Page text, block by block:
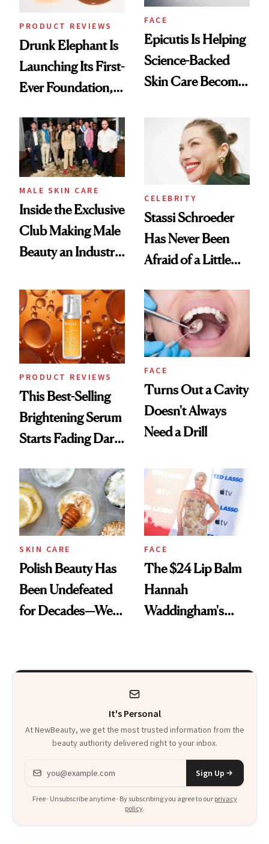
PRODUCT REVIEWS
Drunk Elephant Is
Launching Its First-
Ever Foundation,
Good
FACE
Epicutis Is Helping
Science-Backed
Skin Care Become
Spa Standard
MALE SKIN CARE
Inside the Exclusive
Club Making Male
Beauty an Industry
CELEBRITY
Stassi Schroeder
Has Never Been
Afraid of a Little
PRODUCT REVIEWS
This Best-Selling
Brightening Serum
Starts Fading Dark
FACE
Turns Out a Cavity
Doesn't Always
Need a Drill
SKIN CARE
Polish Beauty Has
Been Undefeated
for Decades—We
FACE
The $24 Lip Balm
Hannah
Waddingham's
Heaven in a Tube'
It's Personal
At NewBeauty, we get the most trusted information from the
beauty authority delivered right to your inbox.
Email address
Sign Up
Free · Unsubscribe anytime · By subscribing you agree to our privacy
policy.